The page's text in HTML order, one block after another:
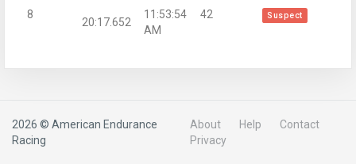
8
20:17.652
11:53:54
AM
42 Suspect
2026 © American Endurance
Racing
About Help
Contact
Privacy